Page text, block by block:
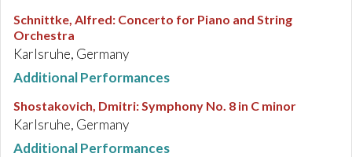
Schnittke, Alfred: Concerto for Piano and String
Orchestra
Karlsruhe, Germany
Additional Performances
Shostakovich, Dmitri:Symphony No. 8 in C minor
Karlsruhe, Germany
Additional Performances